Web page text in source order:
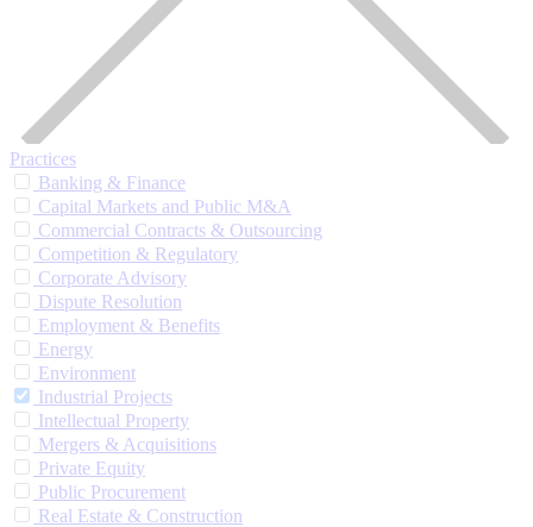
Practices
Banking & Finance
Capital Markets and Public M&A
Commercial Contracts & Outsourcing
Competition & Regulatory
Corporate Advisory
Dispute Resolution
Employment & Benefits
Energy
Environment
Industrial Projects
Intellectual Property
Mergers & Acquisitions
Private Equity
Public Procurement
Real Estate & Construction